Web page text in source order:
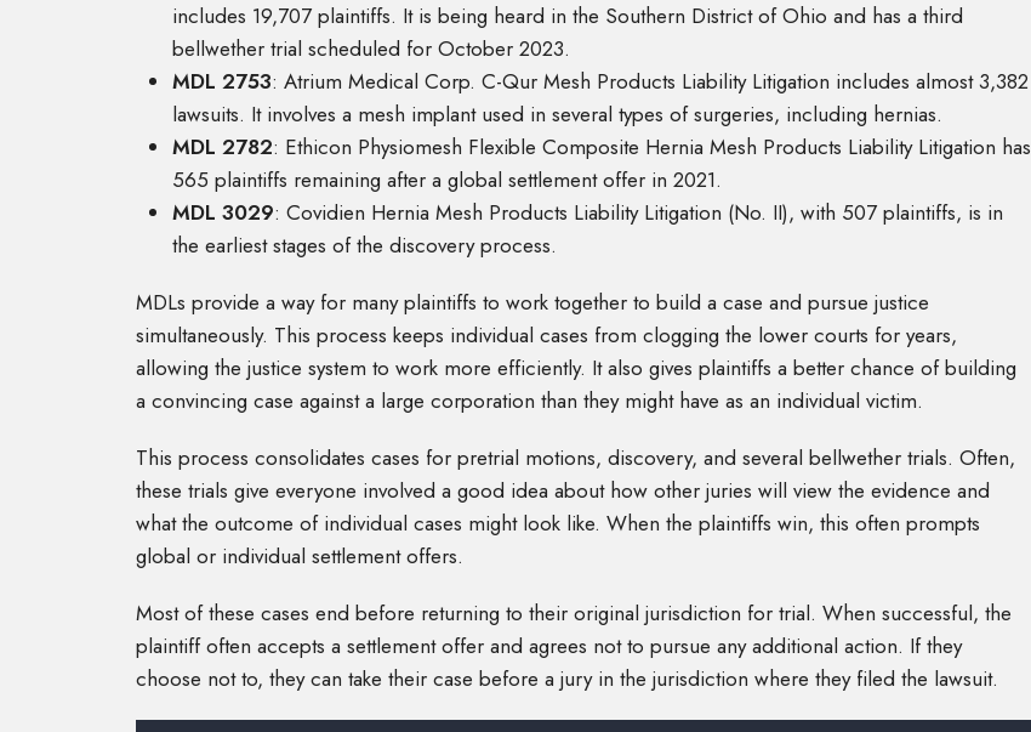
includes 19,707 plaintiffs. It is being heard in the Southern District of Ohio and has a third
bellwether trial scheduled for October 2023.
MDL 2753: Atrium Medical Corp. C-Qur Mesh Products Liability Litigation includes almost 3,382
lawsuits. It involves a mesh implant used in several types of surgeries, including hernias.
MDL 2782: Ethicon Physiomesh Flexible Composite Hernia Mesh Products Liability Litigation has
565 plaintiffs remaining after a global settlement offer in 2021.
MDL 3029: Covidien Hernia Mesh Products Liability Litigation (No. II), with 507 plaintiffs, is in
the earliest stages of the discovery process.
MDLs provide a way for many plaintiffs to work together to build a case and pursue justice
simultaneously. This process keeps individual cases from clogging the lower courts for years,
allowing the justice system to work more efficiently. It also gives plaintiffs a better chance of building
a convincing case against a large corporation than they might have as an individual victim.
This process consolidates cases for pretrial motions, discovery, and several bellwether trials. Often,
these trials give everyone involved a good idea about how other juries will view the evidence and
what the outcome of individual cases might look like. When the plaintiffs win, this often prompts
global or individual settlement offers.
Most of these cases end before returning to their original jurisdiction for trial. When successful, the
plaintiff often accepts a settlement offer and agrees not to pursue any additional action. If they
choose not to, they can take their case before a jury in the jurisdiction where they filed the lawsuit.